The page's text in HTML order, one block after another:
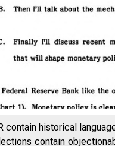
contain historical
contain